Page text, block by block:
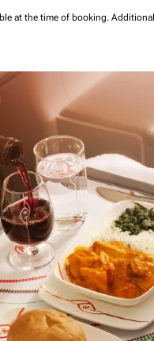
at the time of booking.